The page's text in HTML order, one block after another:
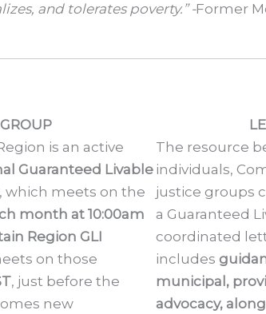
and tolerates poverty.” -Former
is an active
Guaranteed Livable
, which meets on the
month at 10:00am
Region GLI
on those
, just before the
new
The resource
individuals,
justice groups
a Guaranteed
coordinated
includes
municipal,
advocacy,